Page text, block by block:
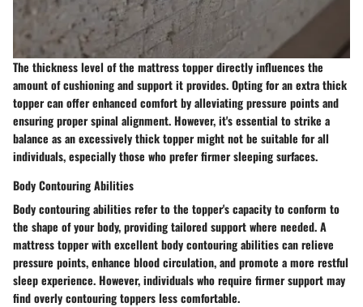
The thickness level of the mattress topper directly influences the
amount of cushioning and support it provides. Opting for an extra thick
topper can offer enhanced comfort by alleviating pressure points and
ensuring proper spinal alignment. However, it's essential to strike a
balance as an excessively thick topper might not be suitable for all
individuals, especially those who prefer firmer sleeping surfaces.
Body Contouring Abilities
Body contouring abilities refer to the topper's capacity to conform to
the shape of your body, providing tailored support where needed. A
mattress topper with excellent body contouring abilities can relieve
pressure points, enhance blood circulation, and promote a more restful
sleep experience. However, individuals who require firmer support may
find overly contouring toppers less comfortable.